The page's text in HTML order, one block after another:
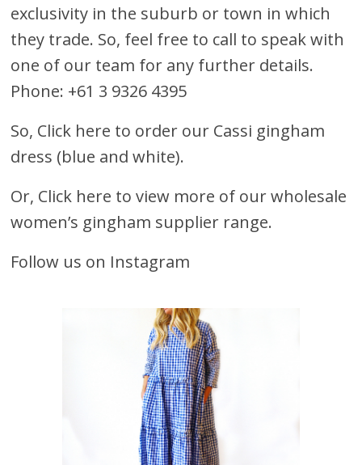
exclusivity in the suburb or town in which
they trade. So, feel free to call to speak with
one of our team for any further details.
Phone: +61 3 9326 4395
So, Click here to order our Cassi gingham
dress (blue and white).
Or, Click here to view more of our wholesale
women’s gingham supplier range.
Follow us on Instagram